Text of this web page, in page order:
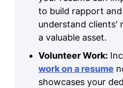
to build rapport
understand clients'
a valuable asset.
Volunteer Work:
work on a resume
showcases your